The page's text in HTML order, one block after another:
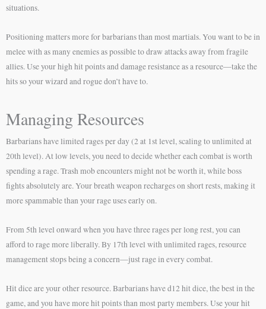
situations.
Positioning matters more for barbarians than most martials. You want to be in
melee with as many enemies as possible to draw attacks away from fragile
allies. Use your high hit points and damage resistance as a resource—take the
hits so your wizard and rogue don’t have to.
Managing Resources
Barbarians have limited rages per day (2 at 1st level, scaling to unlimited at
20th level). At low levels, you need to decide whether each combat is worth
spending a rage. Trash mob encounters might not be worth it, while boss
fights absolutely are. Your breath weapon recharges on short rests, making it
more spammable than your rage uses early on.
From 5th level onward when you have three rages per long rest, you can
afford to rage more liberally. By 17th level with unlimited rages, resource
management stops being a concern—just rage in every combat.
Hit dice are your other resource. Barbarians have d12 hit dice, the best in the
game, and you have more hit points than most party members. Use your hit